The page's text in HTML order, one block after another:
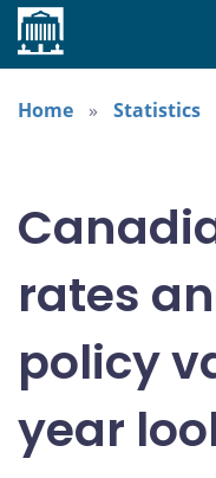
Home
Home
Statistics
rates
policy
year